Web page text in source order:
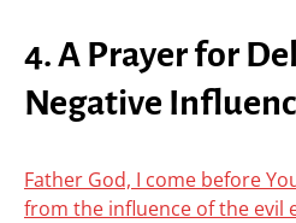
4. A Prayer for
Negative
Father God, I come before
from the influence of the evil